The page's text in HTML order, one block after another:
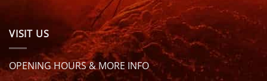
VISIT US
OPENING HOURS & MORE INFO